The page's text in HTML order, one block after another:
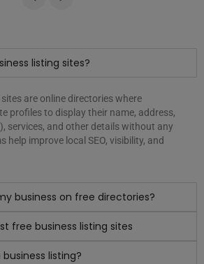
listing sites?
are online directories where
profiles to display their name, address,
services, and other details without any
help improve local SEO, visibility, and
business on free directories?
free business listing sites
listing?